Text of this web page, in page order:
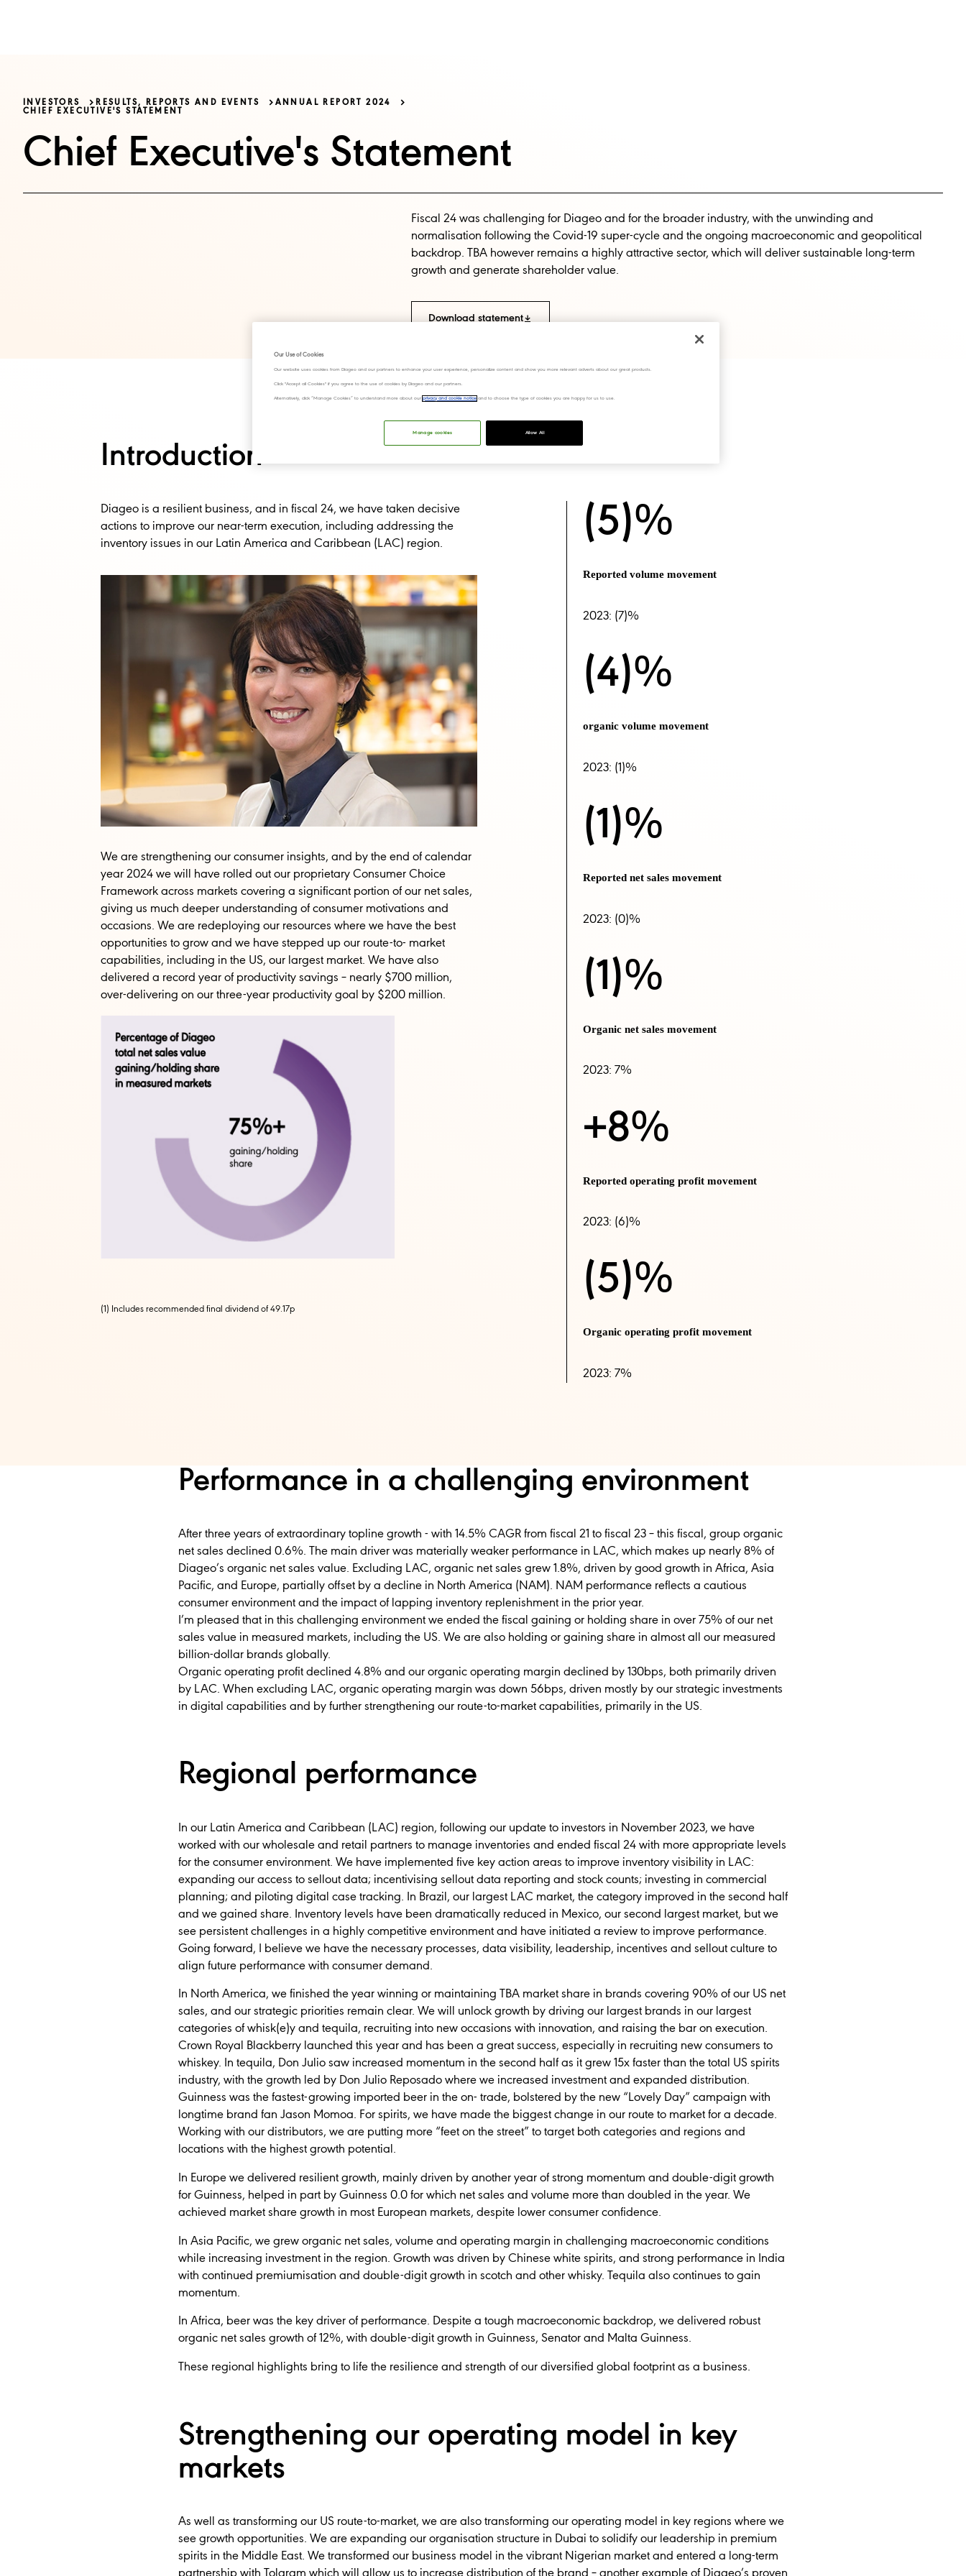
INVESTORS RESULTS, REPORTS AND EVENTS
ANNUAL REPORT 2024
CHIEF EXECUTIVE'S STATEMENT
Chief Executive's Statement
Fiscal 24 was challenging for Diageo and for the broader industry, with the unwinding and
normalisation following the Covid-19 super-cycle and the ongoing macroeconomic and geopolitical
backdrop. TBA however remains a highly attractive sector, which will deliver sustainable long-term
growth and generate shareholder value.
Download statement
Introduction
Diageo is a resilient business, and in fiscal 24, we have taken decisive
actions to improve our near-term execution, including addressing the
inventory issues in our Latin America and Caribbean (LAC) region.
We are strengthening our consumer insights, and by the end of calendar
year 2024 we will have rolled out our proprietary Consumer Choice
Framework across markets covering a significant portion of our net sales,
giving us much deeper understanding of consumer motivations and
occasions. We are redeploying our resources where we have the best
opportunities to grow and we have stepped up our route-to- market
capabilities, including in the US, our largest market. We have also
delivered a record year of productivity savings – nearly $700 million,
over-delivering on our three-year productivity goal by $200 million.
(1) Includes recommended final dividend of 49.17p
(5)%
Reported volume movement
2023: (7)%
(4)%
organic volume movement
2023: (1)%
(1)%
Reported net sales movement
2023: (0)%
(1)%
Organic net sales movement
2023: 7%
+8%
Reported operating profit movement
2023: (6)%
(5)%
Organic operating profit movement
2023: 7%
Performance in a challenging environment
After three years of extraordinary topline growth - with 14.5% CAGR from fiscal 21 to fiscal 23 – this fiscal, group organic
net sales declined 0.6%. The main driver was materially weaker performance in LAC, which makes up nearly 8% of
Diageo’s organic net sales value. Excluding LAC, organic net sales grew 1.8%, driven by good growth in Africa, Asia
Pacific, and Europe, partially offset by a decline in North America (NAM). NAM performance reflects a cautious
consumer environment and the impact of lapping inventory replenishment in the prior year.
I’m pleased that in this challenging environment we ended the fiscal gaining or holding share in over 75% of our net
sales value in measured markets, including the US. We are also holding or gaining share in almost all our measured
billion-dollar brands globally.
Organic operating profit declined 4.8% and our organic operating margin declined by 130bps, both primarily driven
by LAC. When excluding LAC, organic operating margin was down 56bps, driven mostly by our strategic investments
in digital capabilities and by further strengthening our route-to-market capabilities, primarily in the US.
Regional performance
In our Latin America and Caribbean (LAC) region, following our update to investors in November 2023, we have
worked with our wholesale and retail partners to manage inventories and ended fiscal 24 with more appropriate levels
for the consumer environment. We have implemented five key action areas to improve inventory visibility in LAC:
expanding our access to sellout data; incentivising sellout data reporting and stock counts; investing in commercial
planning; and piloting digital case tracking. In Brazil, our largest LAC market, the category improved in the second half
and we gained share. Inventory levels have been dramatically reduced in Mexico, our second largest market, but we
see persistent challenges in a highly competitive environment and have initiated a review to improve performance.
Going forward, I believe we have the necessary processes, data visibility, leadership, incentives and sellout culture to
align future performance with consumer demand.
In North America, we finished the year winning or maintaining TBA market share in brands covering 90% of our US net
sales, and our strategic priorities remain clear. We will unlock growth by driving our largest brands in our largest
categories of whisk(e)y and tequila, recruiting into new occasions with innovation, and raising the bar on execution.
Crown Royal Blackberry launched this year and has been a great success, especially in recruiting new consumers to
whiskey. In tequila, Don Julio saw increased momentum in the second half as it grew 15x faster than the total US spirits
industry, with the growth led by Don Julio Reposado where we increased investment and expanded distribution.
Guinness was the fastest-growing imported beer in the on- trade, bolstered by the new “Lovely Day” campaign with
longtime brand fan Jason Momoa. For spirits, we have made the biggest change in our route to market for a decade.
Working with our distributors, we are putting more “feet on the street” to target both categories and regions and
locations with the highest growth potential.
In Europe we delivered resilient growth, mainly driven by another year of strong momentum and double-digit growth
for Guinness, helped in part by Guinness 0.0 for which net sales and volume more than doubled in the year. We
achieved market share growth in most European markets, despite lower consumer confidence.
In Asia Pacific, we grew organic net sales, volume and operating margin in challenging macroeconomic conditions
while increasing investment in the region. Growth was driven by Chinese white spirits, and strong performance in India
with continued premiumisation and double-digit growth in scotch and other whisky. Tequila also continues to gain
momentum.
In Africa, beer was the key driver of performance. Despite a tough macroeconomic backdrop, we delivered robust
organic net sales growth of 12%, with double-digit growth in Guinness, Senator and Malta Guinness.
These regional highlights bring to life the resilience and strength of our diversified global footprint as a business.
Strengthening our operating model in key
markets
As well as transforming our US route-to-market, we are also transforming our operating model in key regions where we
see growth opportunities. We are expanding our organisation structure in Dubai to solidify our leadership in premium
spirits in the Middle East. We transformed our business model in the vibrant Nigerian market and entered a long-term
partnership with Tolaram which will allow us to increase distribution of the brand – another example of Diageo’s proven
Our Use of Cookies
Our website uses cookies from Diageo and our partners to enhance your user experience, personalize content and show you more relevant adverts about our great products.
Click "Accept all Cookies" if you agree to the use of cookies by Diageo and our partners.
Alternatively, click “Manage Cookies” to understand more about ourprivacy and cookie notice and to choose the type of cookies you are happy for us to use.
Manage cookies Allow All